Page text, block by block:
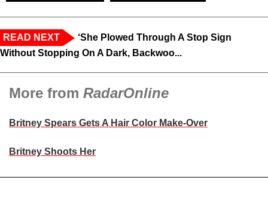
READ NEXT
‘She Plowed Through A Stop Sign
Without Stopping On A Dark, Backwoo...
More from RadarOnline
Britney Spears Gets A Hair Color Make-Over
Britney Shoots Her